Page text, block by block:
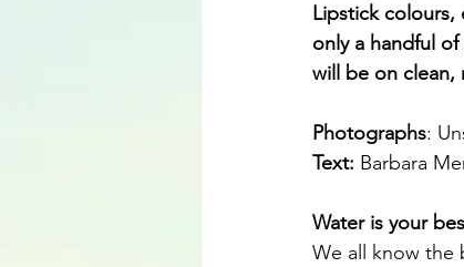
Lipstick colours,
only a handful
will be on clean,
Photographs:
Text: Barbara
Water is your
We all know the